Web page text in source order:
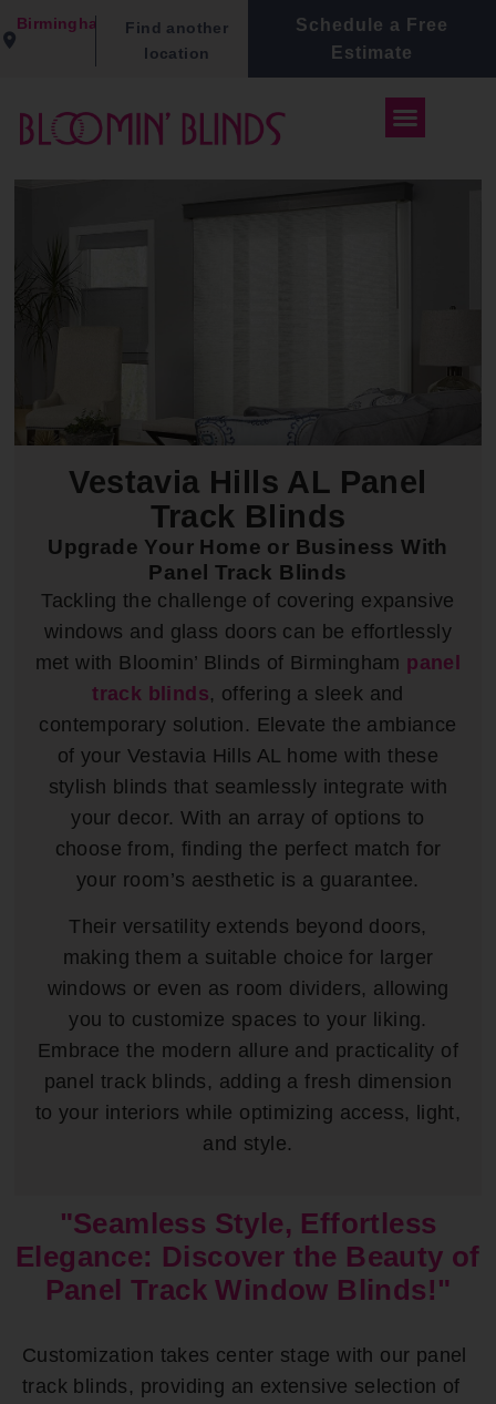
Schedule a Free
Estimate
Birmingham
Find another
location
Vestavia Hills AL Panel
Track Blinds
Upgrade Your Home or Business With
Panel Track Blinds
Tackling the challenge of covering expansive
windows and glass doors can be effortlessly
met with Bloomin’ Blinds of Birmingham panel
track blinds, offering a sleek and
contemporary solution. Elevate the ambiance
of your Vestavia Hills AL home with these
stylish blinds that seamlessly integrate with
your decor. With an array of options to
choose from, finding the perfect match for
your room’s aesthetic is a guarantee.
Their versatility extends beyond doors,
making them a suitable choice for larger
windows or even as room dividers, allowing
you to customize spaces to your liking.
Embrace the modern allure and practicality of
panel track blinds, adding a fresh dimension
to your interiors while optimizing access, light,
and style.
"Seamless Style, Effortless
Elegance: Discover the Beauty of
Panel Track Window Blinds!"
Customization takes center stage with our panel
track blinds, providing an extensive selection of